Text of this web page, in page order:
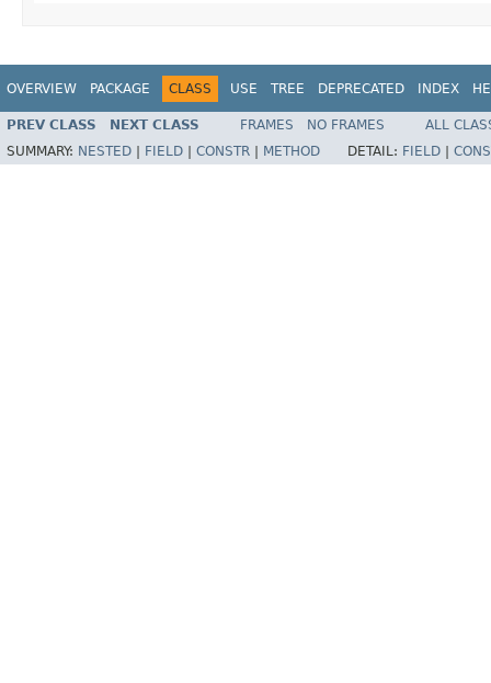
OVERVIEW PACKAGE CLASS USE TREE DEPRECATED INDEX
PREV CLASS NEXT CLASS FRAMES NO FRAMES
ALL
SUMMARY: NESTED FIELD CONSTR METHOD DETAIL: FIELD